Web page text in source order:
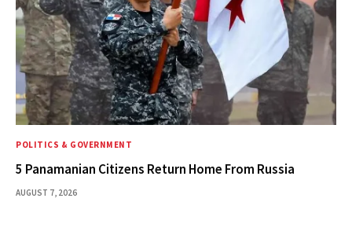
POLITICS & GOVERNMENT
5 Panamanian Citizens Return Home From Russia
AUGUST 7, 2026